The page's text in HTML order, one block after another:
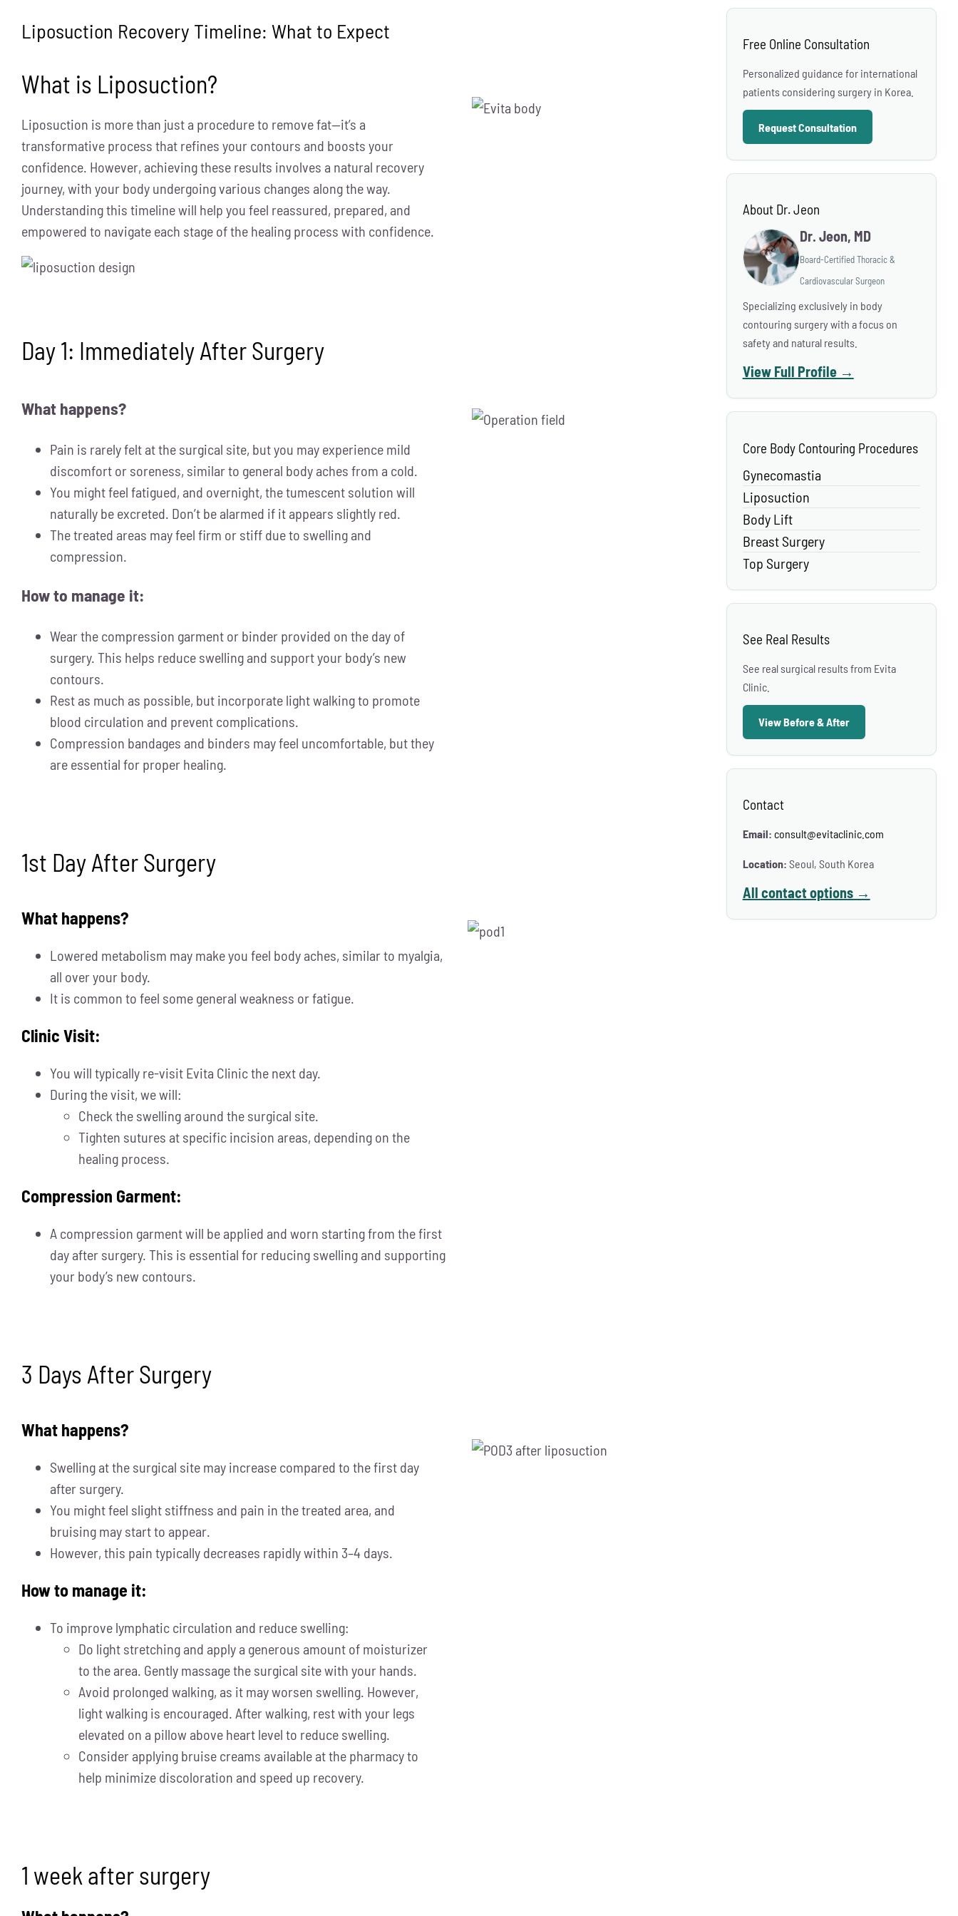
Liposuction Recovery Timeline: What to Expect
What is Liposuction?
Liposuction is more than just a procedure to remove fat—it’s a
transformative process that refines your contours and boosts your
confidence. However, achieving these results involves a natural recovery
journey, with your body undergoing various changes along the way.
Understanding this timeline will help you feel reassured, prepared, and
empowered to navigate each stage of the healing process with confidence.
Day 1: Immediately After Surgery
What happens?
Pain is rarely felt at the surgical site, but you may experience mild
discomfort or soreness, similar to general body aches from a cold.
You might feel fatigued, and overnight, the tumescent solution will
naturally be excreted. Don’t be alarmed if it appears slightly red.
The treated areas may feel firm or stiff due to swelling and
compression.
How to manage it:
Wear the compression garment or binder provided on the day of
surgery. This helps reduce swelling and support your body’s new
contours.
Rest as much as possible, but incorporate light walking to promote
blood circulation and prevent complications.
Compression bandages and binders may feel uncomfortable, but they
are essential for proper healing.
1st Day After Surgery
What happens?
Lowered metabolism may make you feel body aches, similar to myalgia,
all over your body.
It is common to feel some general weakness or fatigue.
Clinic Visit:
You will typically re-visit Evita Clinic the next day.
During the visit, we will:
Check the swelling around the surgical site.
Tighten sutures at specific incision areas, depending on the
healing process.
Compression Garment:
A compression garment will be applied and worn starting from the first
day after surgery. This is essential for reducing swelling and supporting
your body’s new contours.
3 Days After Surgery
What happens?
Swelling at the surgical site may increase compared to the first day
after surgery.
You might feel slight stiffness and pain in the treated area, and
bruising may start to appear.
However, this pain typically decreases rapidly within 3–4 days.
How to manage it:
To improve lymphatic circulation and reduce swelling:
Do light stretching and apply a generous amount of moisturizer
to the area. Gently massage the surgical site with your hands.
Avoid prolonged walking, as it may worsen swelling. However,
light walking is encouraged. After walking, rest with your legs
elevated on a pillow above heart level to reduce swelling.
Consider applying bruise creams available at the pharmacy to
help minimize discoloration and speed up recovery.
1 week after surgery
Free Online Consultation
Personalized guidance for international
patients considering surgery in Korea.
Request Consultation
About Dr. Jeon
Dr. Jeon, MD
Board-Certified Thoracic &
Cardiovascular Surgeon
Specializing exclusively in body
contouring surgery with a focus on
safety and natural results.
View Full Profile →
Core Body Contouring Procedures
Gynecomastia
Liposuction
Body Lift
Breast Surgery
Top Surgery
See Real Results
See real surgical results from Evita
Clinic.
View Before & After
Contact
Email: consult@evitaclinic.com
Location: Seoul, South Korea
All contact options →